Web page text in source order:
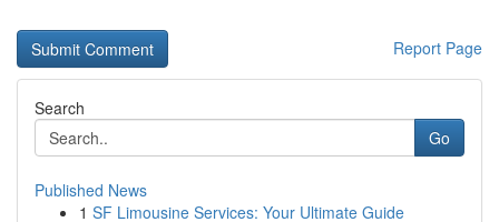
Report Page
Search
Go
Published News
1 SF Limousine Services: Your Ultimate Guide